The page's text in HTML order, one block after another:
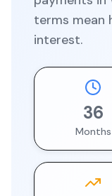
terms mean
interest.
36
Months